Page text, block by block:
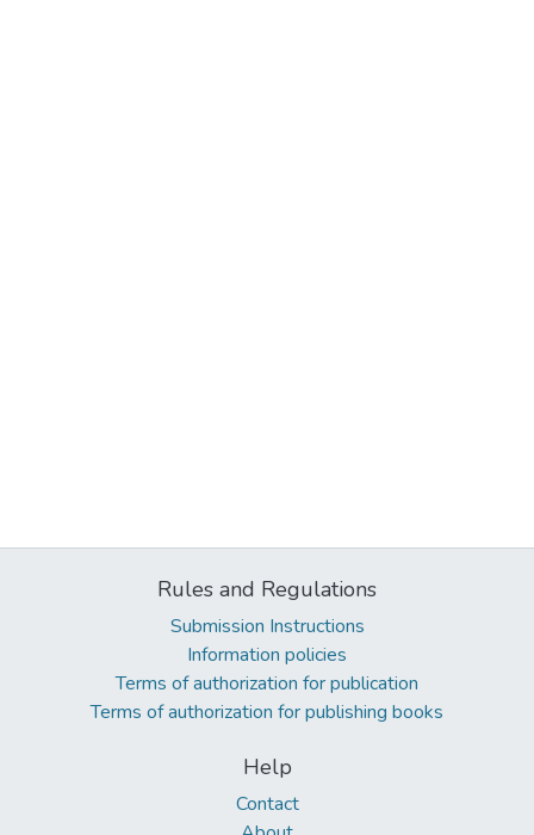
Rules and Regulations
Submission Instructions
Information policies
Terms of authorization for publication
Terms of authorization for publishing books
Help
Contact